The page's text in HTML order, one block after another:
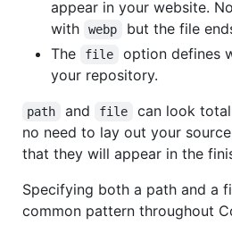
appear in your website.
with
webp but the file
The
file
option defines
your repository.
path and file
can look
no need to lay out your
that they will appear in the
Specifying both a path and a
common pattern throughout